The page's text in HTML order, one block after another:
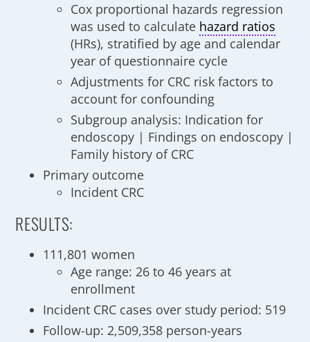
Cox proportional hazards regression
was used to calculate hazard ratios
(HRs), stratified by age and calendar
year of questionnaire cycle
Adjustments for CRC risk factors to
account for confounding
Subgroup analysis: Indication for
endoscopy | Findings on endoscopy |
Family history of CRC
Primary outcome
Incident CRC
RESULTS:
111,801 women
Age range: 26 to 46 years at
enrollment
Incident CRC cases over study period: 519
Follow-up: 2,509,358 person-years